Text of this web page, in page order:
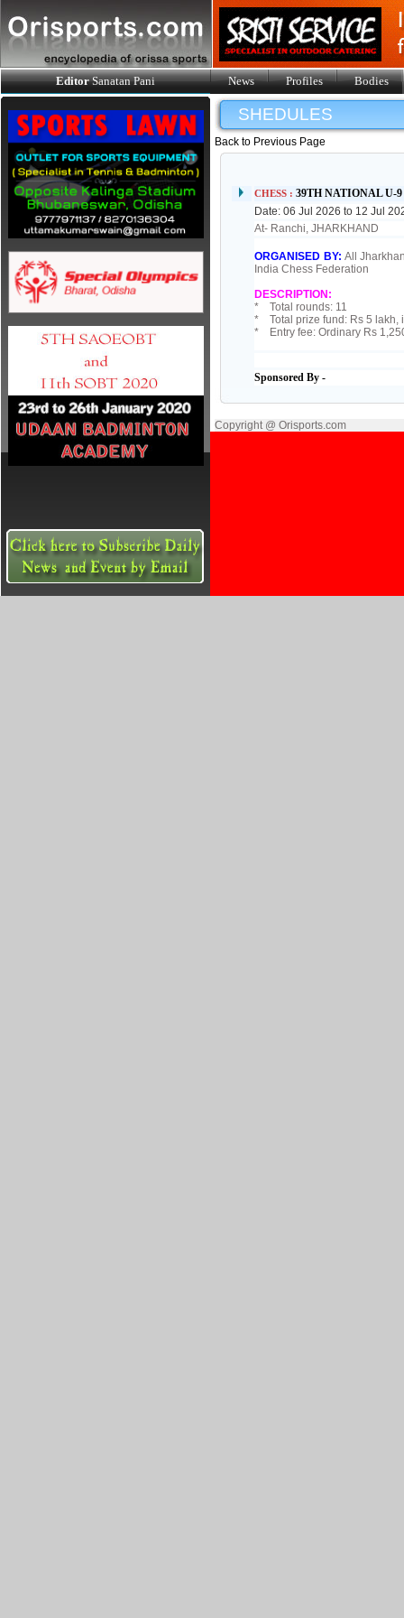
EditorSanatan Pani News Profiles Bodies
SHEDULES
Back to Previous Page
CHESS :39TH NATIONAL U-
Date: 06 Jul 2026 to 12 Jul
At- Ranchi, JHARKHAND
ORGANISED BY: All
India Chess Federation
DESCRIPTION:
* Total rounds: 11
* Total prize fund: Rs 5 lakh,
* Entry fee: Ordinary Rs
Sponsored By -
Copyright @ Orisports.com